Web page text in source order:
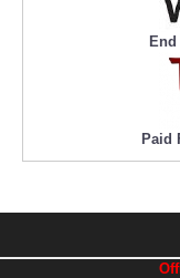
Paid